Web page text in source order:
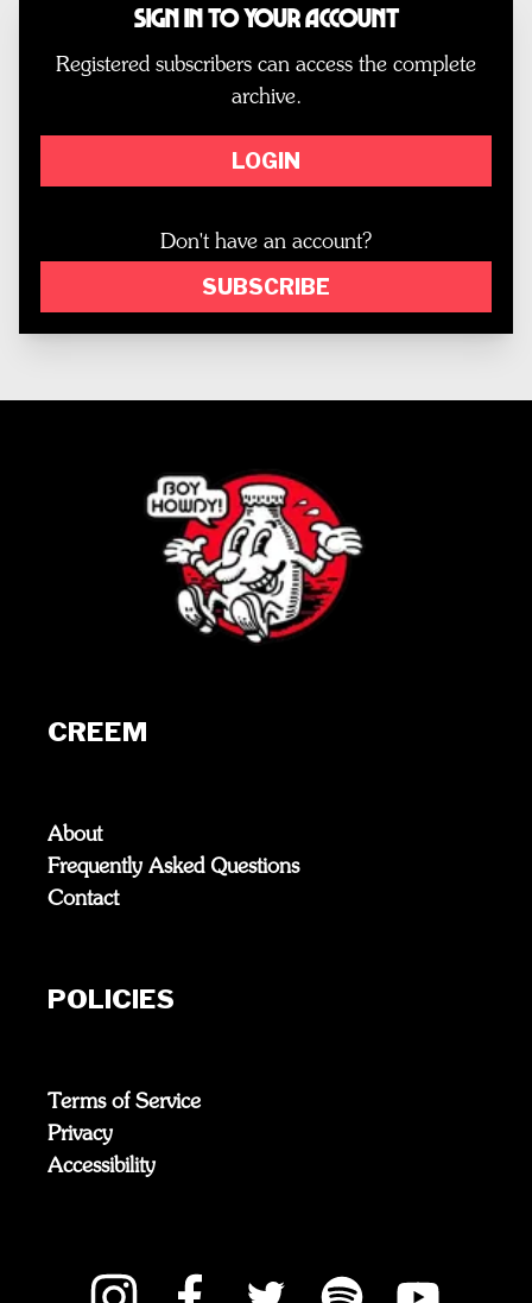
Sign In to Your Account
Registered subscribers can access the complete
archive.
LOGIN
Don't have an account?
SUBSCRIBE
CREEM
About
Frequently Asked Questions
Contact
POLICIES
Terms of Service
Privacy
Accessibility